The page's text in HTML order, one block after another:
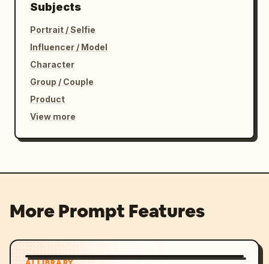
Subjects
Portrait / Selfie
Influencer / Model
Character
Group / Couple
Product
View more
More Prompt Features